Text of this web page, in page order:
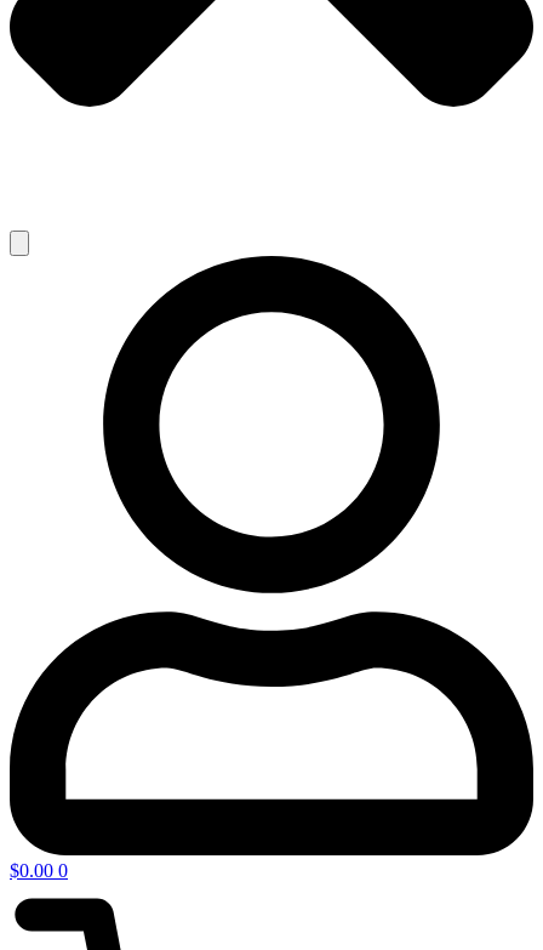
$0.00 0